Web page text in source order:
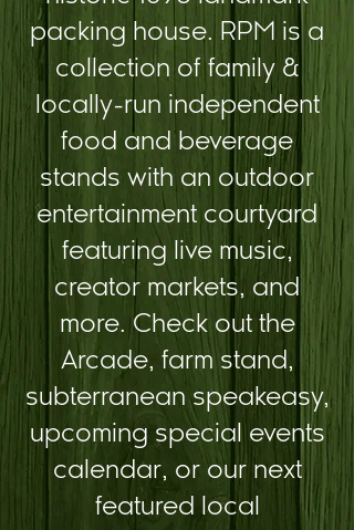
packing house. RPM is a
collection of family &
locally-run independent
food and beverage
stands with an outdoor
entertainment courtyard
featuring live music,
creator markets, and
more. Check out the
Arcade, farm stand,
subterranean speakeasy,
upcoming special events
calendar, or our next
featured local